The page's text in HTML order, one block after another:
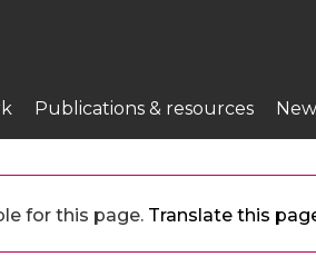
Publications & resources
for this page. Translate this